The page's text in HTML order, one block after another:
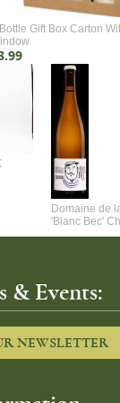
Gift Box Carton
Domaine de
'Blanc Bec'
& Events:
NEWSLETTER